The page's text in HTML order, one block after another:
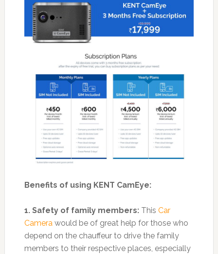
Benefits of using KENT CamEye:
1. Safety of family members:This Car
Camerawould be of great help for those who
depend on the chauffeur to drive the family
members to their respective places, especially